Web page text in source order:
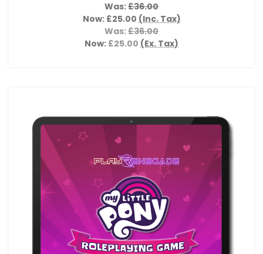
Was:£36.00
Now: £25.00 (Inc. Tax)
Was:£36.00
Now: £25.00 (Ex. Tax)